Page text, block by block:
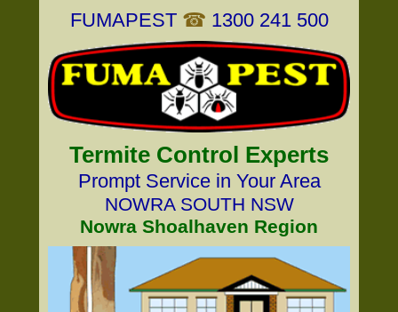
FUMAPEST ☎ 1300 241 500
Termite Control Experts
Prompt Service in Your Area
NOWRA SOUTH NSW
Nowra Shoalhaven Region